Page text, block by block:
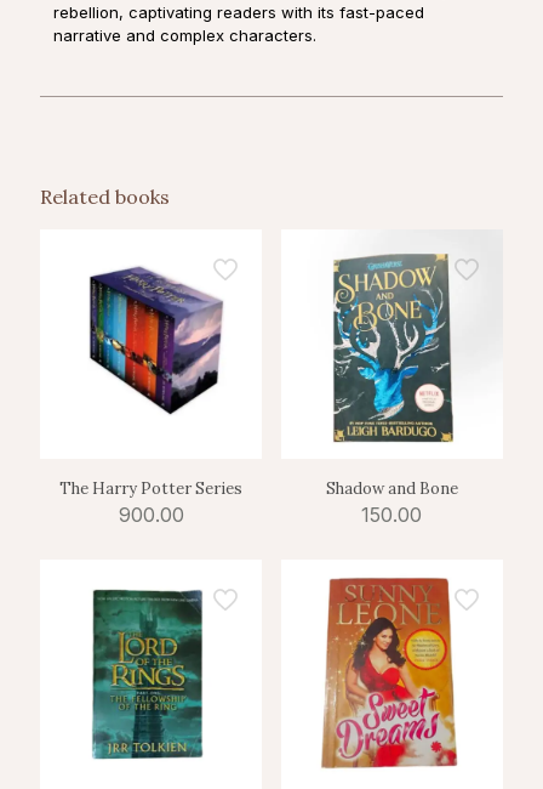
rebellion, captivating readers with its fast-paced
narrative and complex characters.
Related books
The Harry Potter Series
900.00
Shadow and Bone
150.00